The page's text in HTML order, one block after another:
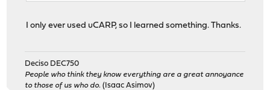
I only ever used uCARP, so I learned something. Thanks.
Deciso DEC750
People who think they know everything are a great annoyance
to those of us who do. (Isaac Asimov)